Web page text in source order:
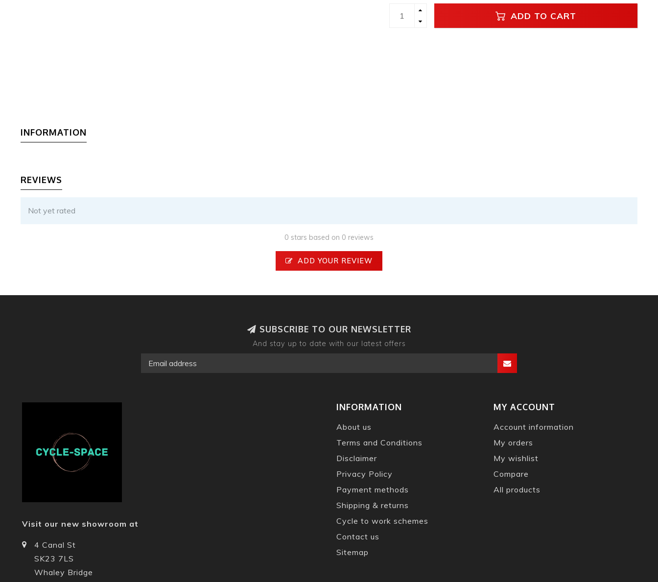
ADD TO CART
INFORMATION
REVIEWS
Not yet rated
0 stars based on 0 reviews
ADD YOUR REVIEW
SUBSCRIBE TO OUR NEWSLETTER
And stay up to date with our latest offers
Visit our new showroom at
4 Canal St
SK23 7LS
Whaley Bridge
INFORMATION
About us
Terms and Conditions
Disclaimer
Privacy Policy
Payment methods
Shipping & returns
Cycle to work schemes
Contact us
Sitemap
MY ACCOUNT
Account information
My orders
My wishlist
Compare
All products